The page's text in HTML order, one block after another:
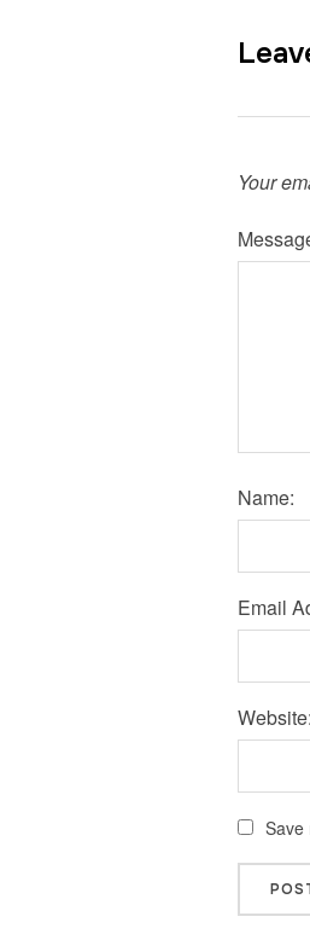
Your
Name:
Email
Website:
Save